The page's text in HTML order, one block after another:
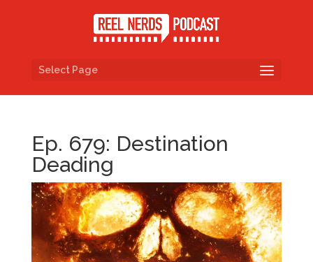
Select Page
Ep. 679: Destination
Deading